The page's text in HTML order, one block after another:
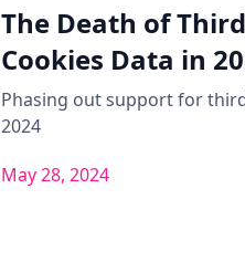
The Death of
Cookies Data in
Phasing out support for
2024
May 28, 2024